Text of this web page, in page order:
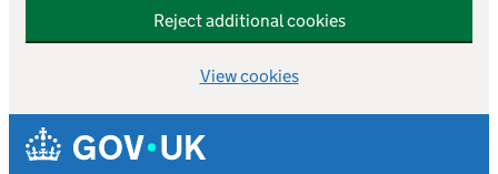
Reject additional cookies
View cookies
Skip to main content